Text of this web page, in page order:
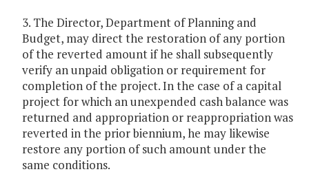
3. The Director, Department of Planning and
Budget, may direct the restoration of any portion
of the reverted amount if he shall subsequently
verify an unpaid obligation or requirement for
completion of the project. In the case of a capital
project for which an unexpended cash balance was
returned and appropriation or reappropriation was
reverted in the prior biennium, he may likewise
restore any portion of such amount under the
same conditions.